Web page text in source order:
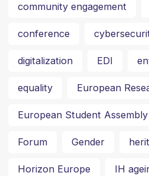
community engagement
conference
digitalization EDI
equality European
European Student Assembly
Forum Gender
Horizon Europe IH